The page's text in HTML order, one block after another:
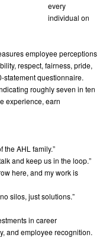
every
individual on
employee perceptions
respect, fairness, pride,
questionnaire.
roughly seven in ten
experience, earn
the AHL family.”
and keep us in the loop.”
here, and my work is
silos, just solutions.”
in career
and employee recognition.